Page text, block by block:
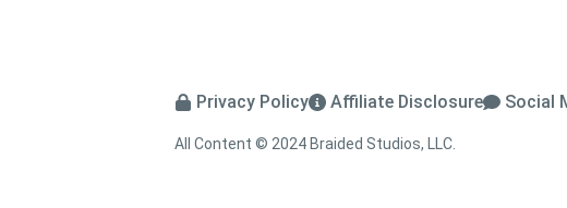
Privacy Policy Affiliate Disclosure Social
All Content © 2024 Braided Studios, LLC.